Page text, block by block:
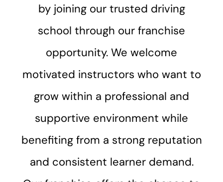
by joining our trusted driving
school through our franchise
opportunity. We welcome
motivated instructors who want to
grow within a professional and
supportive environment while
benefiting from a strong reputation
and consistent learner demand.